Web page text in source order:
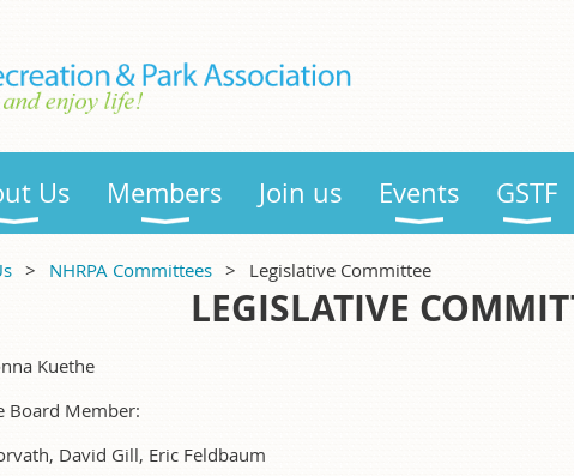
Us Members Join us Events GSTF
NHRPA Committees Legislative Committee
LEGISLATIVE
Kuethe
Board Member:
David Gill, Eric Feldbaum